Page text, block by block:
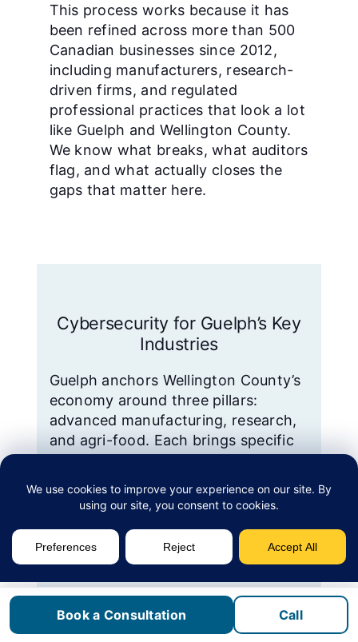
This process works because it has
been refined across more than 500
Canadian businesses since 2012,
including manufacturers, research-
driven firms, and regulated
professional practices that look a lot
like Guelph and Wellington County.
We know what breaks, what auditors
flag, and what actually closes the
gaps that matter here.
Cybersecurity for Guelph’s Key
Industries
Guelph anchors Wellington County’s
economy around three pillars:
advanced manufacturing, research,
and agri-food. Each brings specific
compliance obligations that generic
IT providers often miss.
Advanced manufacturing.
Linamar Corporation,
headquartered in Guelph, is
Canada’s second-largest auto-
Book a Consultation Call